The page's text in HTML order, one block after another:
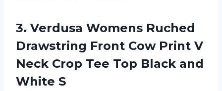
3. Verdusa Womens Ruched
Drawstring Front Cow Print V
Neck Crop Tee Top Black and
White S